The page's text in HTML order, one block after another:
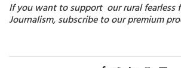
If you want to support our rural fearless
Journalism, subscribe to our premium